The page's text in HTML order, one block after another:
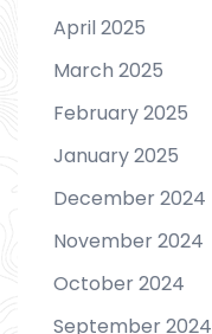
April 2025
March 2025
February 2025
January 2025
December 2024
November 2024
October 2024
September 2024